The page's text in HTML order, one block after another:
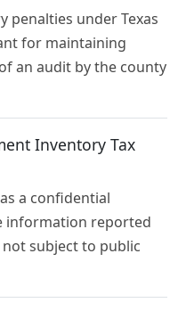
penalties under Texas
for maintaining
an audit by the county
Inventory Tax
a confidential
information reported
subject to public